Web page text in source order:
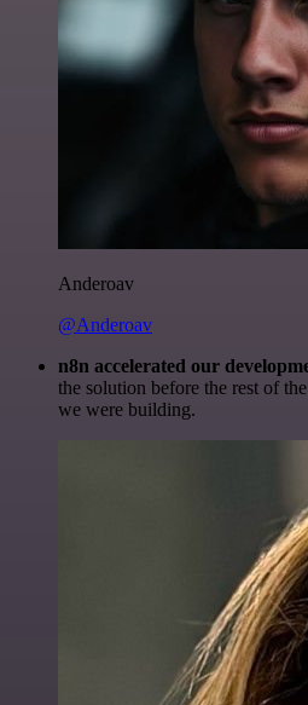
Anderoav
@Anderoav
n8n accelerated our
the solution before the rest of
we were building.